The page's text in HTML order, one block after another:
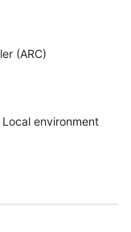
(ARC)
environment